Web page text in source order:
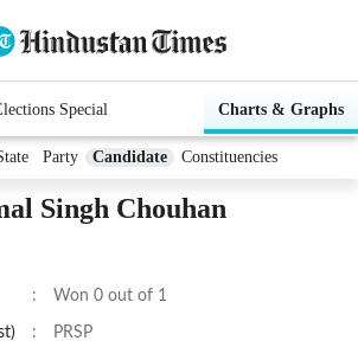
Special Charts & Graphs
Party Candidate Constituencies
Singh Chouhan
: Won 0 out of 1
: PRSP